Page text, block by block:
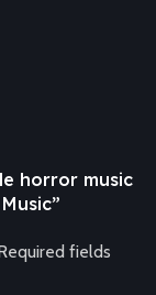
horror music
fields